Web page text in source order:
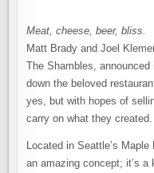
Meat, cheese, beer, bliss.
Matt Brady and Joel
The Shambles,
down the beloved
yes, but with hopes of
carry on what they created.
Located in Seattle’s
an amazing concept; it’s